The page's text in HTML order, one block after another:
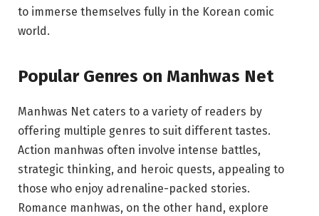
to immerse themselves fully in the Korean comic
world.
Popular Genres on Manhwas Net
Manhwas Net caters to a variety of readers by
offering multiple genres to suit different tastes.
Action manhwas often involve intense battles,
strategic thinking, and heroic quests, appealing to
those who enjoy adrenaline-packed stories.
Romance manhwas, on the other hand, explore